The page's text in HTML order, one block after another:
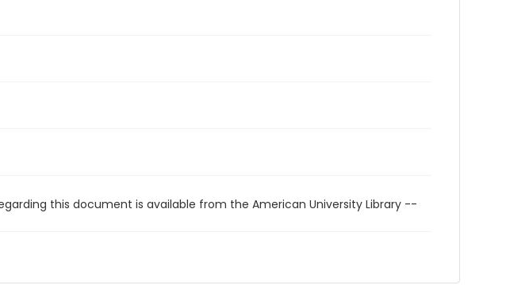
this document is available from the American University Library --